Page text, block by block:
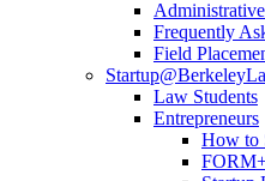
Frequently
Field
Law Students
Entrepreneurs
How to